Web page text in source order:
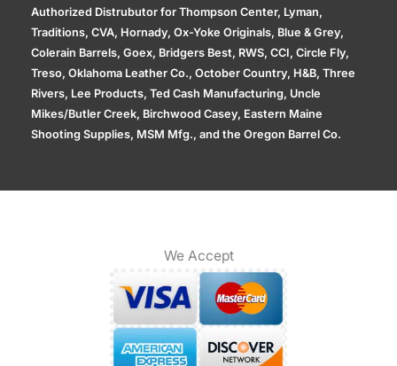
Authorized Distrubutor for Thompson Center, Lyman,
Traditions, CVA, Hornady, Ox-Yoke Originals, Blue & Grey,
Colerain Barrels, Goex, Bridgers Best, RWS, CCI, Circle Fly,
Treso, Oklahoma Leather Co., October Country, H&B, Three
Rivers, Lee Products, Ted Cash Manufacturing, Uncle
Mikes/Butler Creek, Birchwood Casey, Eastern Maine
Shooting Supplies, MSM Mfg., and the Oregon Barrel Co.
We Accept